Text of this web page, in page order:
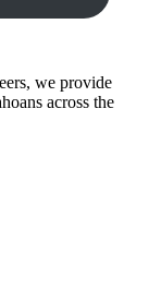
we provide
across the